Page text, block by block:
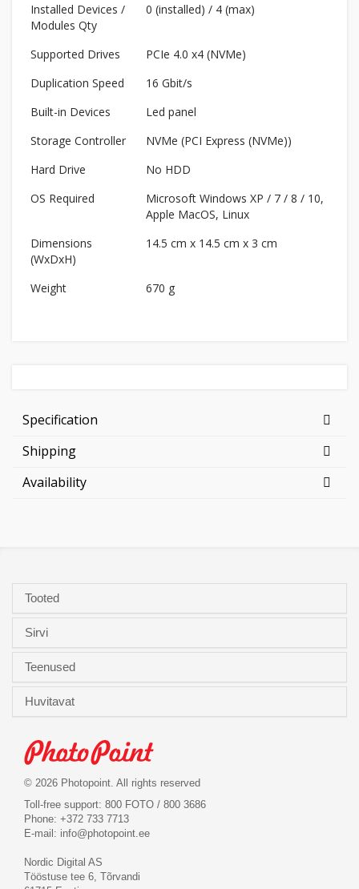
Installed Devices /
Modules Qty
0 (installed) / 4 (max)
Supported Drives
PCIe 4.0 x4 (NVMe)
Duplication Speed
16 Gbit/s
Built-in Devices
Led panel
Storage Controller
NVMe (PCI Express (NVMe))
Hard Drive
No HDD
OS Required
Microsoft Windows XP / 7 / 8 / 10,
Apple MacOS, Linux
Dimensions
(WxDxH)
14.5 cm x 14.5 cm x 3 cm
Weight 670 g
Specification
Shipping
Availability
Tooted
Sirvi
Teenused
Huvitavat
© 2026 Photopoint. All rights reserved
Toll-free support: 800 FOTO / 800 3686
Phone: +372 733 7713
E-mail: info@photopoint.ee
Nordic Digital AS
Tööstuse tee 6, Tõrvandi